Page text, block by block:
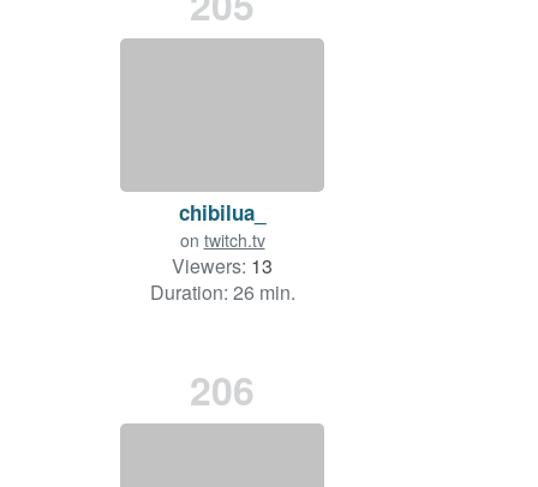
chibilua_
on twitch.tv
Viewers: 13
Duration: 26 min.
206